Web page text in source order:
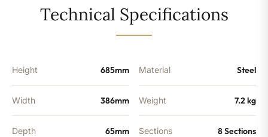
SectionsTechnical Specifications
Height 685mm
Width 386mm
Depth 65mm
Material Steel
Weight 7.2 kg
Sections 8 Sections